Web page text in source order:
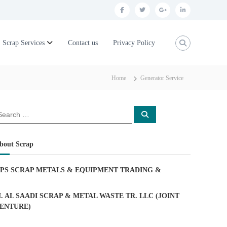
f t
i
g l
n
Scrap Services Contact us Privacy Policy
Home Generator Service
S
Scrap
SCRAP METALS & EQUIPMENT TRADING&
AL SAADI SCRAP & METAL WASTE TR. LLC (JOINT